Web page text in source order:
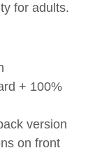
for adults.
+ 100%
version
on front